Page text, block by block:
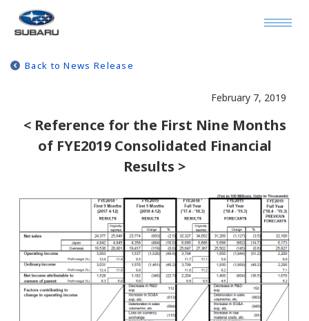
Back to News Release
February 7, 2019
< Reference for the First Nine Months
of FYE2019 Consolidated Financial
Results >